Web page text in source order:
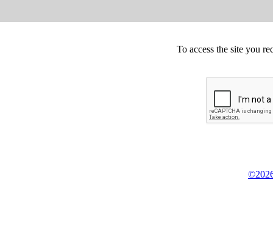
To access the site you